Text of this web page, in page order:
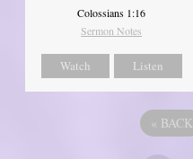
Colossians 1:16
Sermon Notes
Watch Listen
« BACK